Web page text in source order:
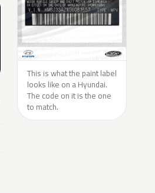
This is what the paint label
looks like on a Hyundai.
The code on it is the one
to match.